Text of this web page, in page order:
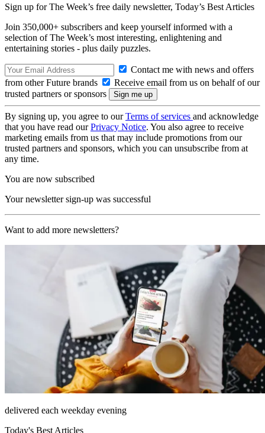
Sign up for The Week’s free daily newsletter, Today’s Best Articles
Join 350,000+ subscribers and keep yourself informed with a
selection of The Week’s most interesting, enlightening and
entertaining stories - plus daily puzzles.
Contact me with news and offers
from other Future brands
Receive email from us on behalf of our
trusted partners or sponsors
By signing up, you agree to ourTerms of services and acknowledge
that you have read ourPrivacy Notice. You also agree to receive
marketing emails from us that may include promotions from our
trusted partners and sponsors, which you can unsubscribe from at
any time.
You are now subscribed
Your newsletter sign-up was successful
Want to add more newsletters?
delivered each weekday evening
Today's Best Articles